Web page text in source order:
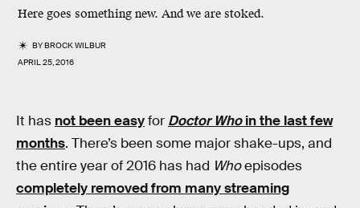
Here goes something new. And we are stoked.
BYBROCK WILBUR
APRIL 25, 2016
It has not been easyfor Doctor Whoin the last few
months. There’s been some major shake-ups, and
the entire year of 2016 has had Whoepisodes
completely removed from many streaming